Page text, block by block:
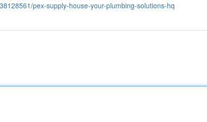
pex-supply-house-your-plumbing-solutions-hq